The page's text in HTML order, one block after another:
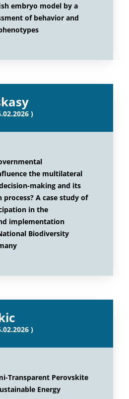
embryo model by a
of behavior and
)
the multilateral
making and its
A case study of
in the
implementation
Biodiversity
)
Transparent Perovskite
Energy